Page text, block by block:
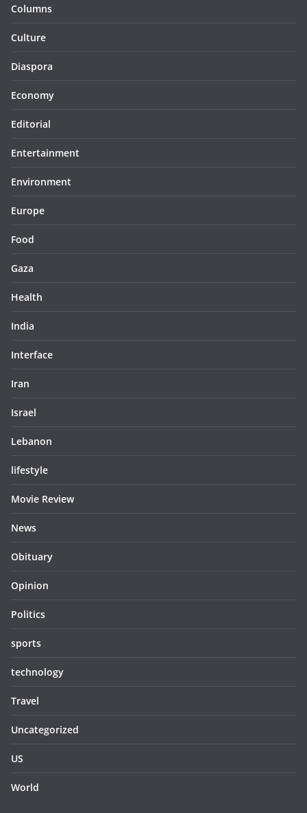
Columns
Culture
Diaspora
Economy
Editorial
Entertainment
Environment
Europe
Food
Gaza
Health
India
Interface
Iran
Israel
Lebanon
lifestyle
Movie Review
News
Obituary
Opinion
Politics
sports
technology
Travel
Uncategorized
US
World